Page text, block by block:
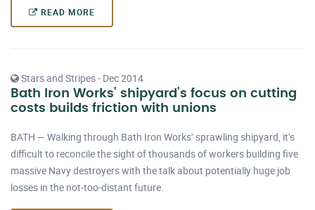
READ MORE
Stars and Stripes - Dec 2014
Bath Iron Works' shipyard's focus on cutting
costs builds friction with unions
BATH — Walking through Bath Iron Works’ sprawling shipyard, it’s
difficult to reconcile the sight of thousands of workers building five
massive Navy destroyers with the talk about potentially huge job
losses in the not-too-distant future.